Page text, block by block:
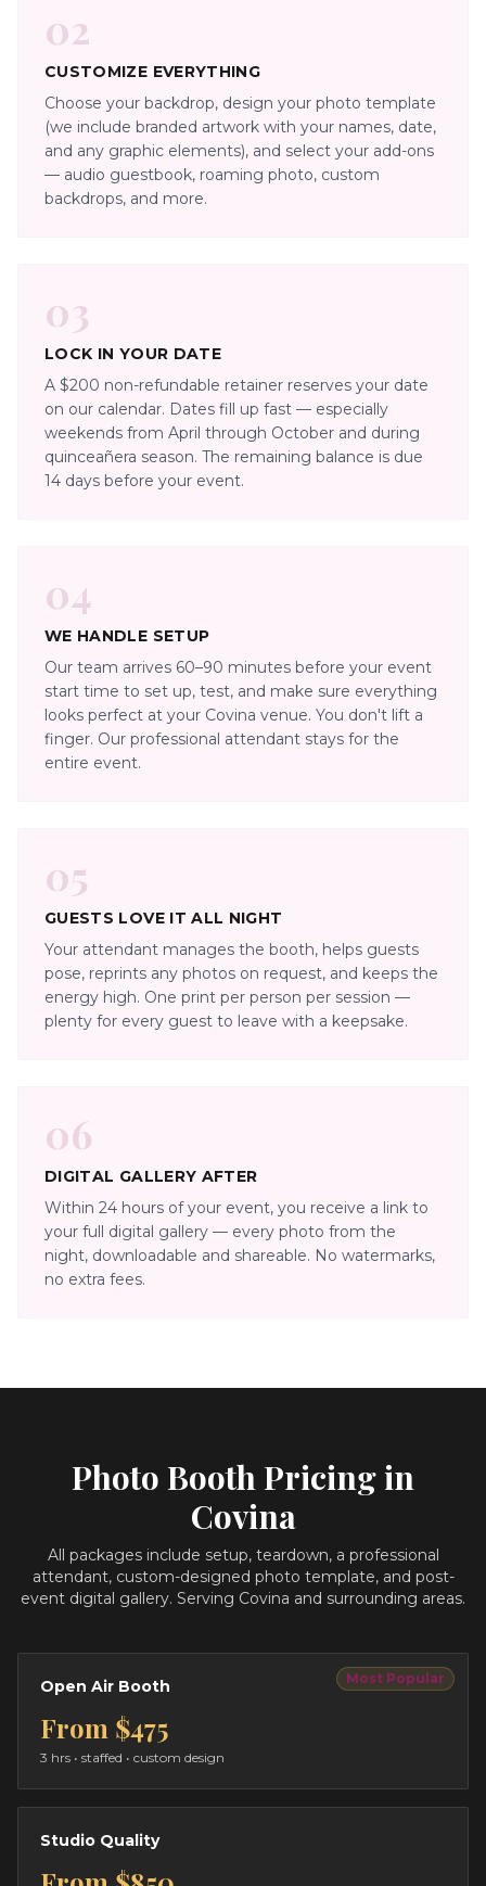
02
CUSTOMIZE EVERYTHING
Choose your backdrop, design your photo template
(we include branded artwork with your names, date,
and any graphic elements), and select your add-ons
— audio guestbook, roaming photo, custom
backdrops, and more.
03
LOCK IN YOUR DATE
A $200 non-refundable retainer reserves your date
on our calendar. Dates fill up fast — especially
weekends from April through October and during
quinceañera season. The remaining balance is due
14 days before your event.
04
WE HANDLE SETUP
Our team arrives 60–90 minutes before your event
start time to set up, test, and make sure everything
looks perfect at your Covina venue. You don't lift a
finger. Our professional attendant stays for the
entire event.
05
GUESTS LOVE IT ALL NIGHT
Your attendant manages the booth, helps guests
pose, reprints any photos on request, and keeps the
energy high. One print per person per session —
plenty for every guest to leave with a keepsake.
06
DIGITAL GALLERY AFTER
Within 24 hours of your event, you receive a link to
your full digital gallery — every photo from the
night, downloadable and shareable. No watermarks,
no extra fees.
Photo Booth Pricing in
Covina
All packages include setup, teardown, a professional
attendant, custom-designed photo template, and post-
event digital gallery. Serving Covina and surrounding areas.
Most Popular
Open Air Booth
From $475
3 hrs • staffed • custom design
Studio Quality